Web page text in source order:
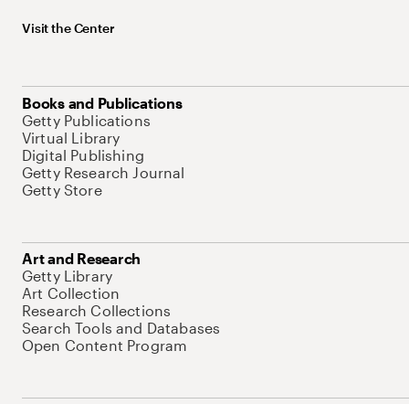
Visit the Center
Books and Publications
Getty Publications
Virtual Library
Digital Publishing
Getty Research Journal
Getty Store
Art and Research
Getty Library
Art Collection
Research Collections
Search Tools and Databases
Open Content Program